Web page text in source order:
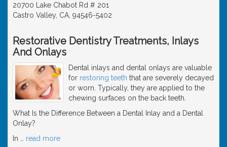
20700 Lake Chabot Rd # 201
Castro Valley, CA, 94546-5402
Restorative Dentistry Treatments, Inlays
And Onlays
Dental inlays and dental onlays are valuable
for restoring teeth that are severely decayed
or worn. Typically, they are applied to the
chewing surfaces on the back teeth.
What Is the Difference Between a Dental Inlay and a Dental
Onlay?
In
read more